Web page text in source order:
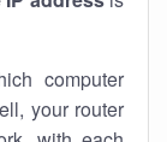
computer
your router